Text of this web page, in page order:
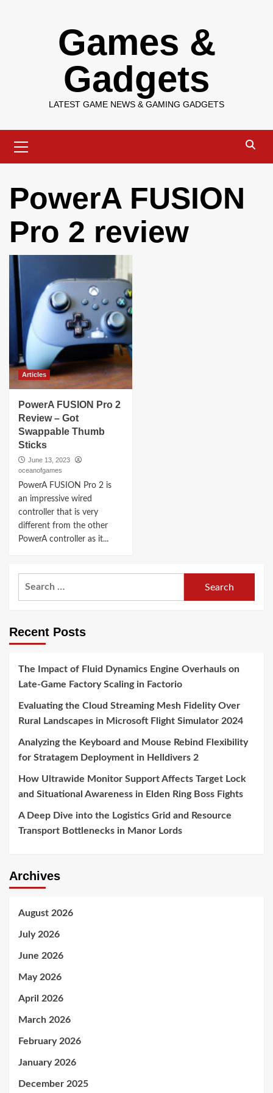
Games &
Gadgets
LATEST GAME NEWS & GAMING GADGETS
Menu
PowerA FUSION
Pro 2 review
Articles
PowerA FUSION Pro 2
Review – Got
Swappable Thumb
Sticks
June 13, 2023
oceanofgames
PowerA FUSION Pro 2 is
an impressive wired
controller that is very
different from the other
PowerA controller as it...
Recent Posts
The Impact of Fluid Dynamics Engine Overhauls on
Late-Game Factory Scaling in Factorio
Evaluating the Cloud Streaming Mesh Fidelity Over
Rural Landscapes in Microsoft Flight Simulator 2024
Analyzing the Keyboard and Mouse Rebind Flexibility
for Stratagem Deployment in Helldivers 2
How Ultrawide Monitor Support Affects Target Lock
and Situational Awareness in Elden Ring Boss Fights
A Deep Dive into the Logistics Grid and Resource
Transport Bottlenecks in Manor Lords
Archives
August 2026
July 2026
June 2026
May 2026
April 2026
March 2026
February 2026
January 2026
December 2025